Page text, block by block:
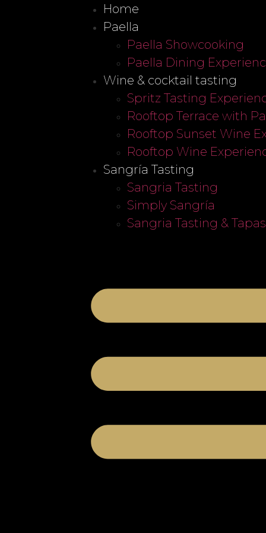
Home
Paella
Paella Showcooking
Paella Dining
Wine & cocktail tasting
Spritz Tasting
Rooftop Terrace with
Rooftop Sunset Wine
Rooftop Wine
Sangría Tasting
Sangria Tasting
Simply Sangría
Sangria Tasting & Tapas